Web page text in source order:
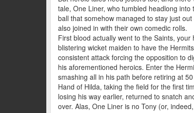
tale, One Liner, who tumbled headlong
ball that somehow managed to stay just
also joined in with their own comedic rolls.
First blood actually went to the Saints,
blistering wicket maiden to have the
consistent attack forcing the opposition to
his aforementioned heroics. Enter the
smashing all in his path before retiring at
Hand of Hilda, taking the field for the first
losing his way earlier, returned to snatch
over. Alas, One Liner is no Tony (or,